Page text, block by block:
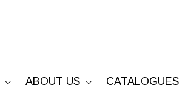
ABOUT US CATALOGUES